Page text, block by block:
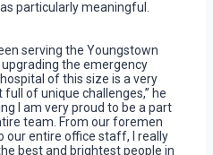
particularly meaningful.
serving the Youngstown
the emergency
of this size is a very
of unique challenges,” he
I am very proud to be a part
team. From our foremen
our entire office staff, I really
best and brightest people in